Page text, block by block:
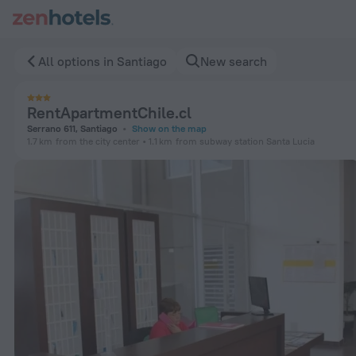
All options in Santiago New search
RentApartmentChile.cl
Serrano 611, Santiago
Show on the map
1.7 km from the city center 1.1 km from subway station Santa Lucia
RentApartmentChile.cl in Santiago — Book now on